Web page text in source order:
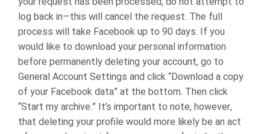
log back in—this will cancel the request. The full
process will take Facebook up to 90 days. If you
would like to download your personal information
before permanently deleting your account, go to
General Account Settings and click “Download a copy
of your Facebook data” at the bottom. Then click
“Start my archive.” It’s important to note, however,
that deleting your profile would more likely be an act